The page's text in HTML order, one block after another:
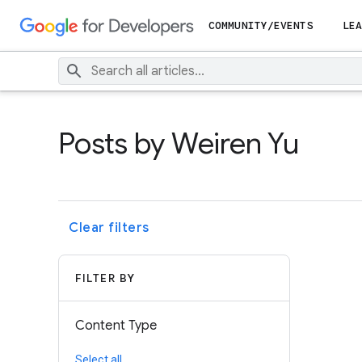
COMMUNITY/EVENTS
Posts by Weiren Yu
Clear filters
FILTER BY
Content Type